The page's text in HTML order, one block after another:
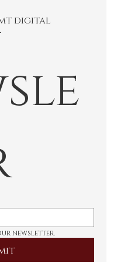
newsletter.
digital